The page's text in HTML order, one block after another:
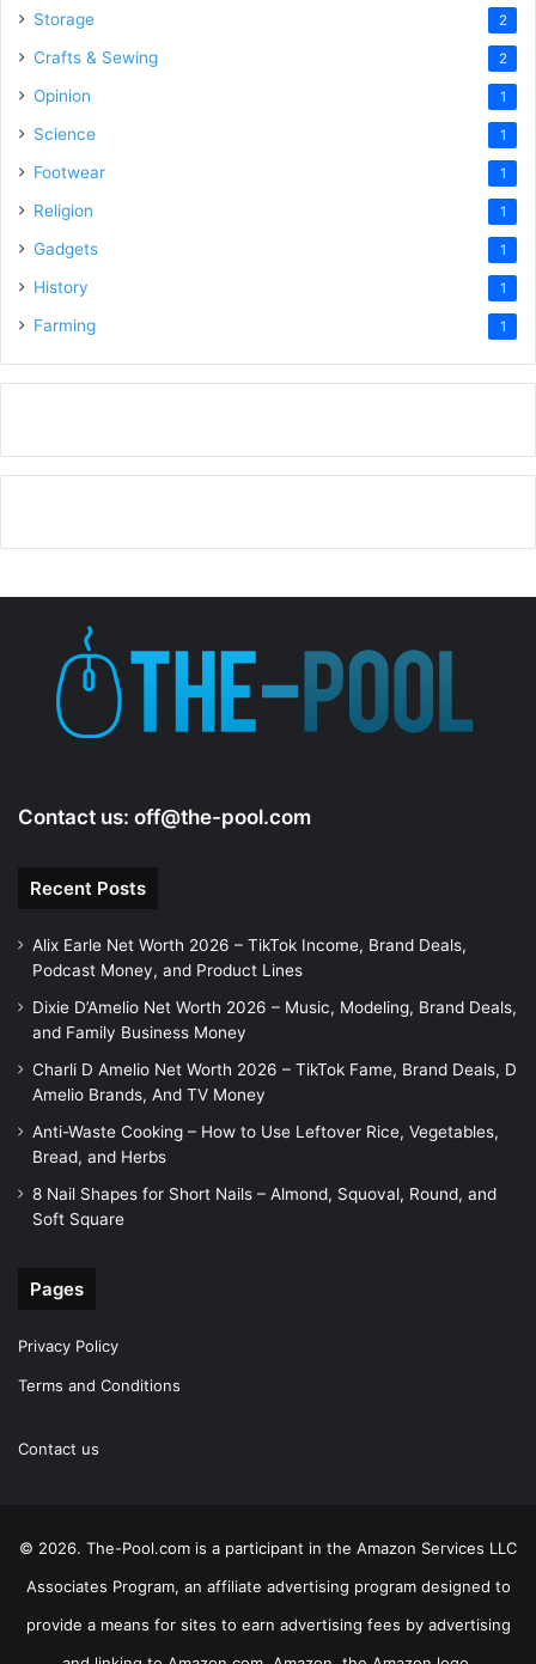
Storage 2
Crafts & Sewing 2
Opinion 1
Science 1
Footwear 1
Religion 1
Gadgets 1
History 1
Farming 1
Contact us: off@the-pool.com
Recent Posts
Alix Earle Net Worth 2026 – TikTok Income, Brand Deals,
Podcast Money, and Product Lines
Dixie D’Amelio Net Worth 2026 – Music, Modeling, Brand Deals,
and Family Business Money
Charli D Amelio Net Worth 2026 – TikTok Fame, Brand Deals, D
Amelio Brands, And TV Money
Anti-Waste Cooking – How to Use Leftover Rice, Vegetables,
Bread, and Herbs
8 Nail Shapes for Short Nails – Almond, Squoval, Round, and
Soft Square
Pages
Privacy Policy
Terms and Conditions
Contact us
© 2026. The-Pool.com is a participant in the Amazon Services LLC
Associates Program, an affiliate advertising program designed to
provide a means for sites to earn advertising fees by advertising